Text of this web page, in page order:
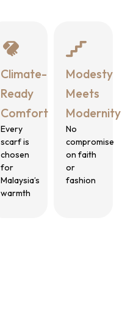
Climate-
Ready
Comfort
Every
scarf is
chosen
for
Malaysia’s
warmth
Modesty
Meets
Modernity
No
compromise
on faith
or
fashion